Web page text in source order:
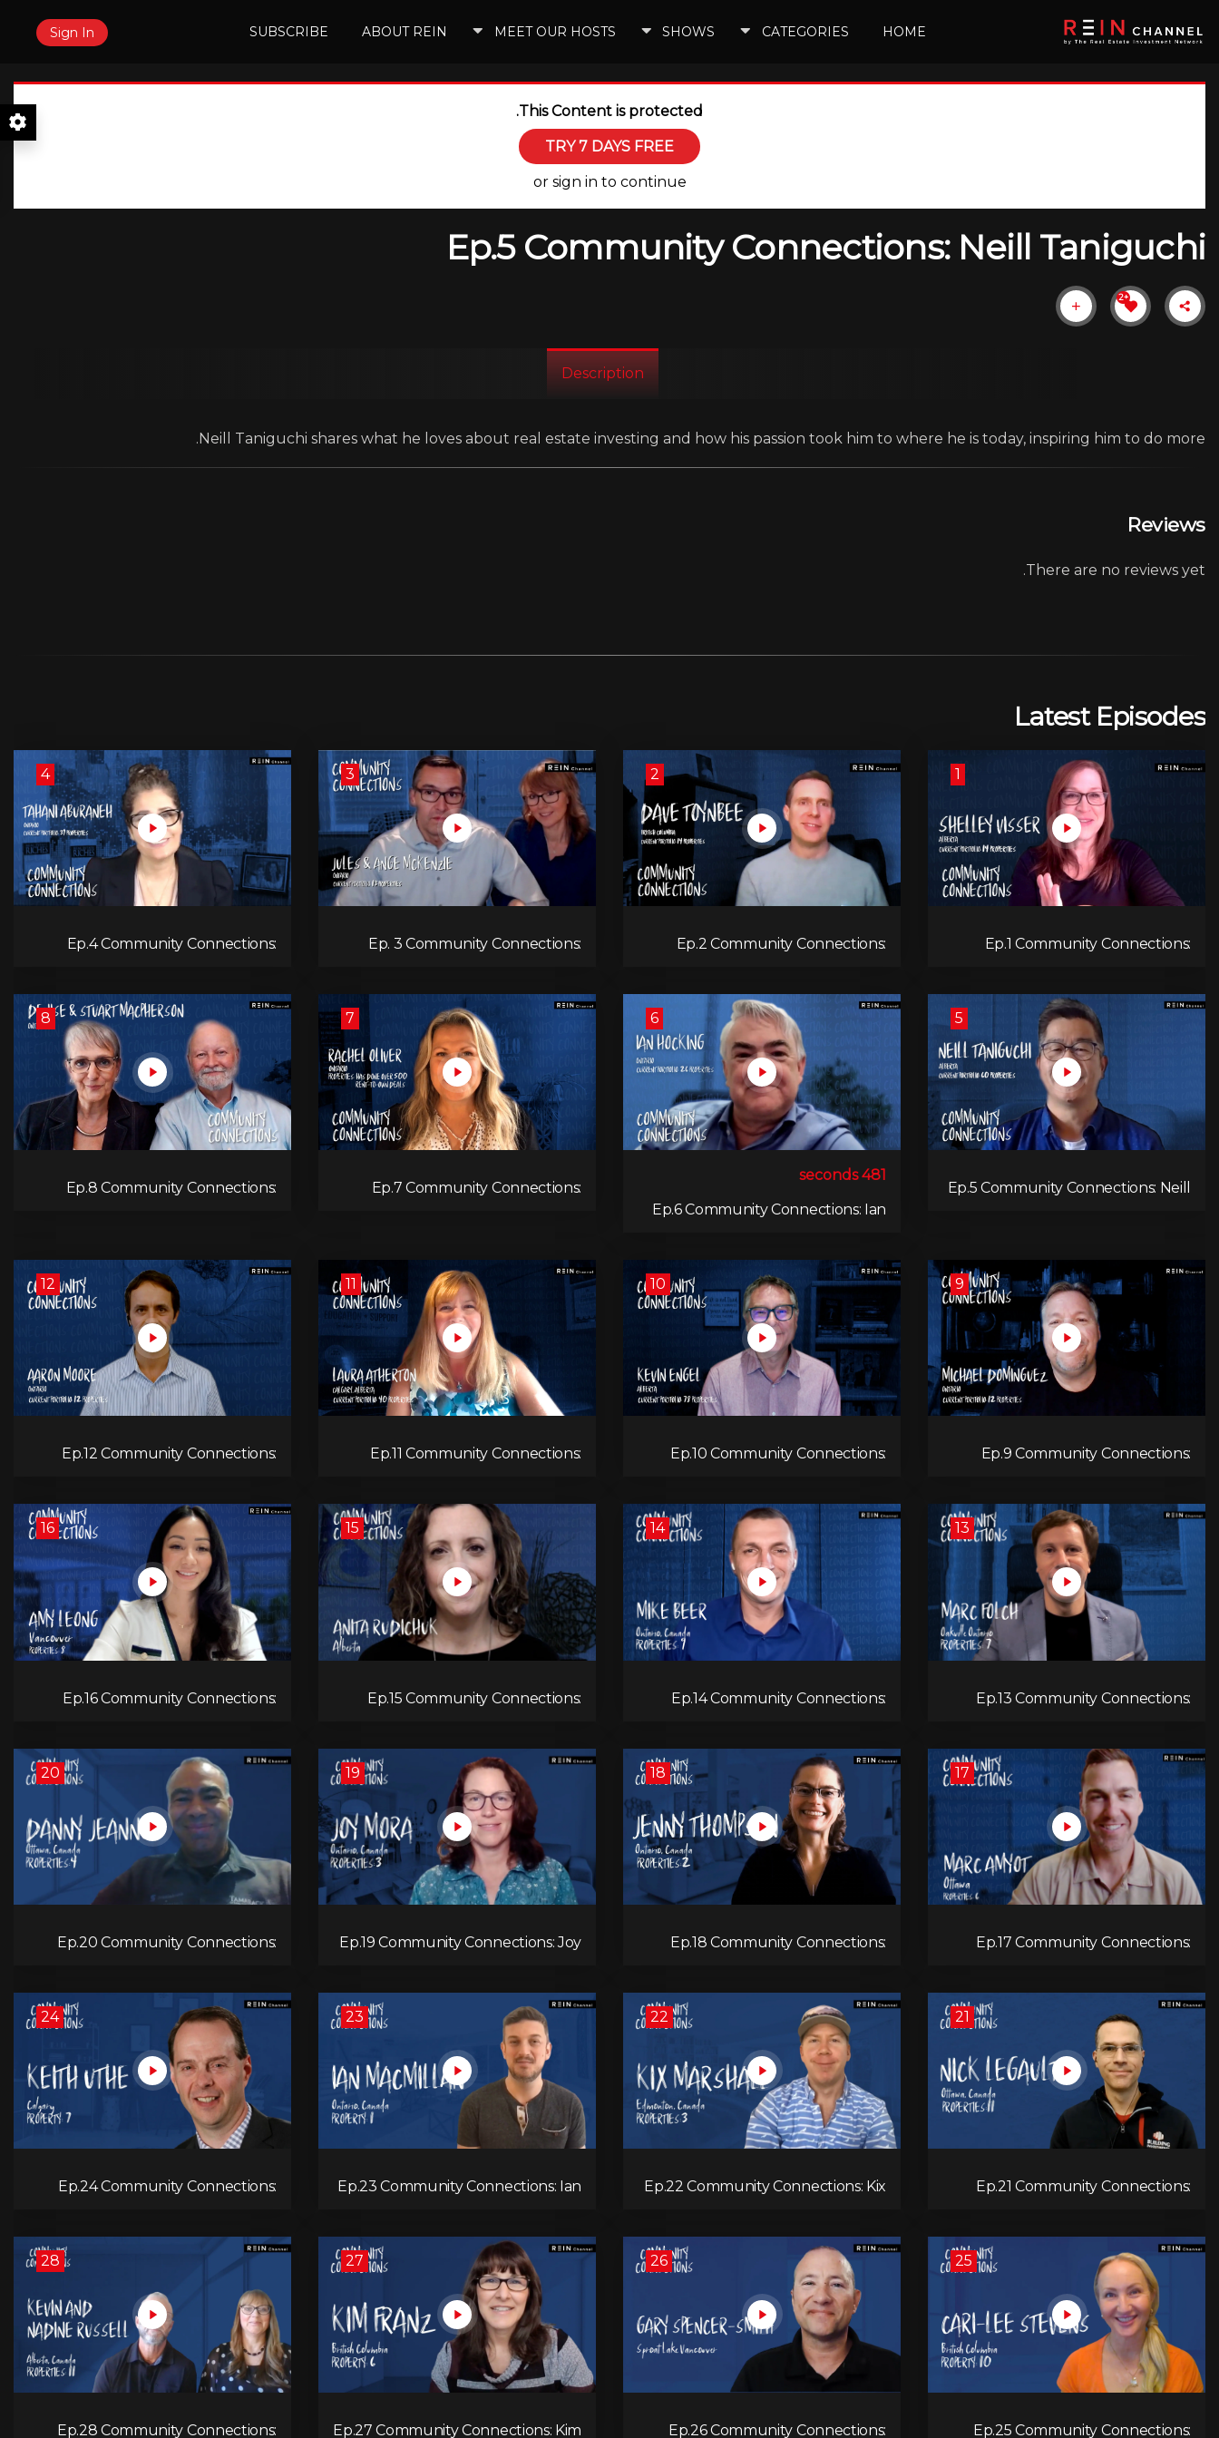
HOME
CATEGORIES
SHOWS
MEET OUR HOSTS
ABOUT REIN
SUBSCRIBE
Sign In
This Content is protected.
TRY 7 DAYS FREE
or sign in to continue
Ep.5 Community Connections: Neill Taniguchi
+2
Description
Neill Taniguchi shares what he loves about real estate investing and how his passion took him to where he is today, inspiring him to do more.
Reviews
There are no reviews yet.
Latest Episodes
1
Ep.1 Community Connections:
2
Ep.2 Community Connections:
3
Ep. 3 Community Connections:
4
Ep.4 Community Connections:
5
Ep.5 Community Connections: Neill
6
481 seconds
Ep.6 Community Connections: Ian
7
Ep.7 Community Connections:
8
Ep.8 Community Connections:
9
Ep.9 Community Connections:
10
Ep.10 Community Connections:
11
Ep.11 Community Connections:
12
Ep.12 Community Connections:
13
Ep.13 Community Connections:
14
Ep.14 Community Connections:
15
Ep.15 Community Connections:
16
Ep.16 Community Connections:
17
Ep.17 Community Connections:
18
Ep.18 Community Connections:
19
Ep.19 Community Connections: Joy
20
Ep.20 Community Connections:
21
Ep.21 Community Connections:
22
Ep.22 Community Connections: Kix
23
Ep.23 Community Connections: Ian
24
Ep.24 Community Connections:
25
Ep.25 Community Connections:
26
Ep.26 Community Connections:
27
Ep.27 Community Connections: Kim
28
Ep.28 Community Connections: